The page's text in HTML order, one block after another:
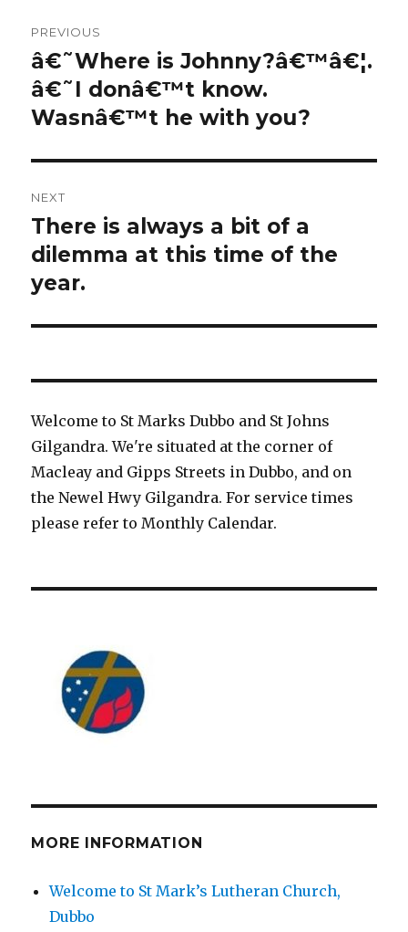
navigation
PREVIOUS
Previous
post:
â€˜Where is Johnny?â€™â€¦.
â€˜I donâ€™t know.
Wasnâ€™t he with you?
NEXT
Next
post:
There is always a bit of a
dilemma at this time of the
year.
Welcome to St Marks Dubbo and St Johns
Gilgandra. We're situated at the corner of
Macleay and Gipps Streets in Dubbo, and on
the Newel Hwy Gilgandra. For service times
please refer to Monthly Calendar.
MORE INFORMATION
Welcome to St Mark’s Lutheran Church,
Dubbo